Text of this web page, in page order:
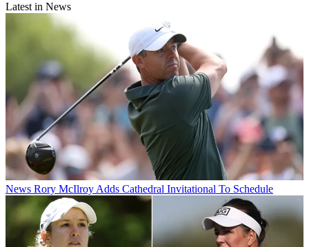
Latest in News
News Rory McIlroy Adds Cathedral Invitational To Schedule